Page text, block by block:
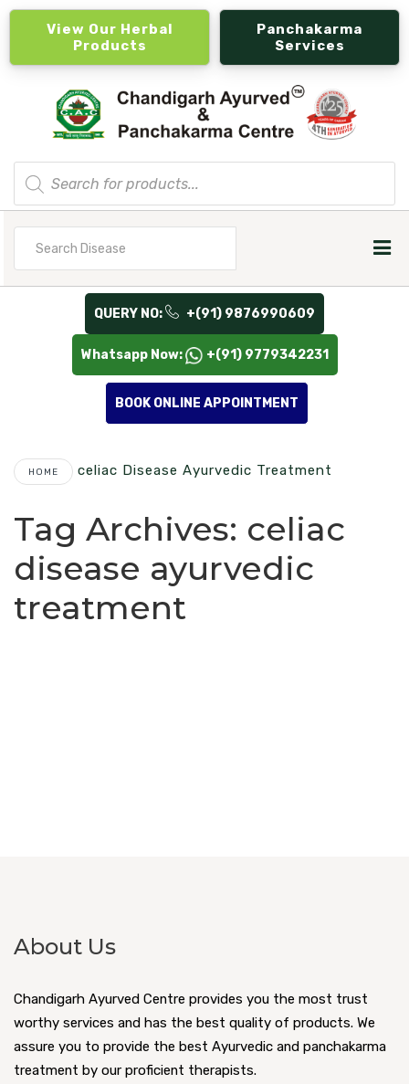
View Our Herbal
Products
Panchakarma
Services
Products
search
QUERY NO: +(91) 9876990609
Whatsapp Now: +(91) 9779342231
BOOK ONLINE APPOINTMENT
HOME Celiac Disease Ayurvedic Treatment
Tag Archives: celiac
disease ayurvedic
treatment
About Us
Chandigarh Ayurved Centre provides you the most trust
worthy services and has the best quality of products. We
assure you to provide the best Ayurvedic and panchakarma
treatment by our proficient therapists.